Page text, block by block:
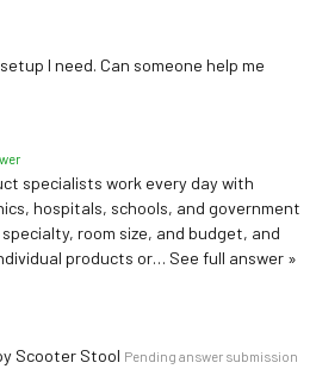
I need. Can someone help me
specialists work every day with
hospitals, schools, and government
room size, and budget, and
products or… See full answer »
Scooter Stool Pending answer submission